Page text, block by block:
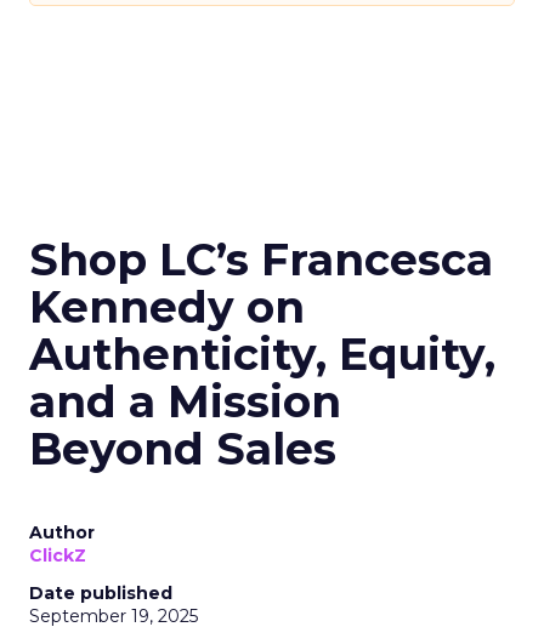
Shop LC’s Francesca
Kennedy on
Authenticity, Equity,
and a Mission
Beyond Sales
Author
ClickZ
Date published
September 19, 2025